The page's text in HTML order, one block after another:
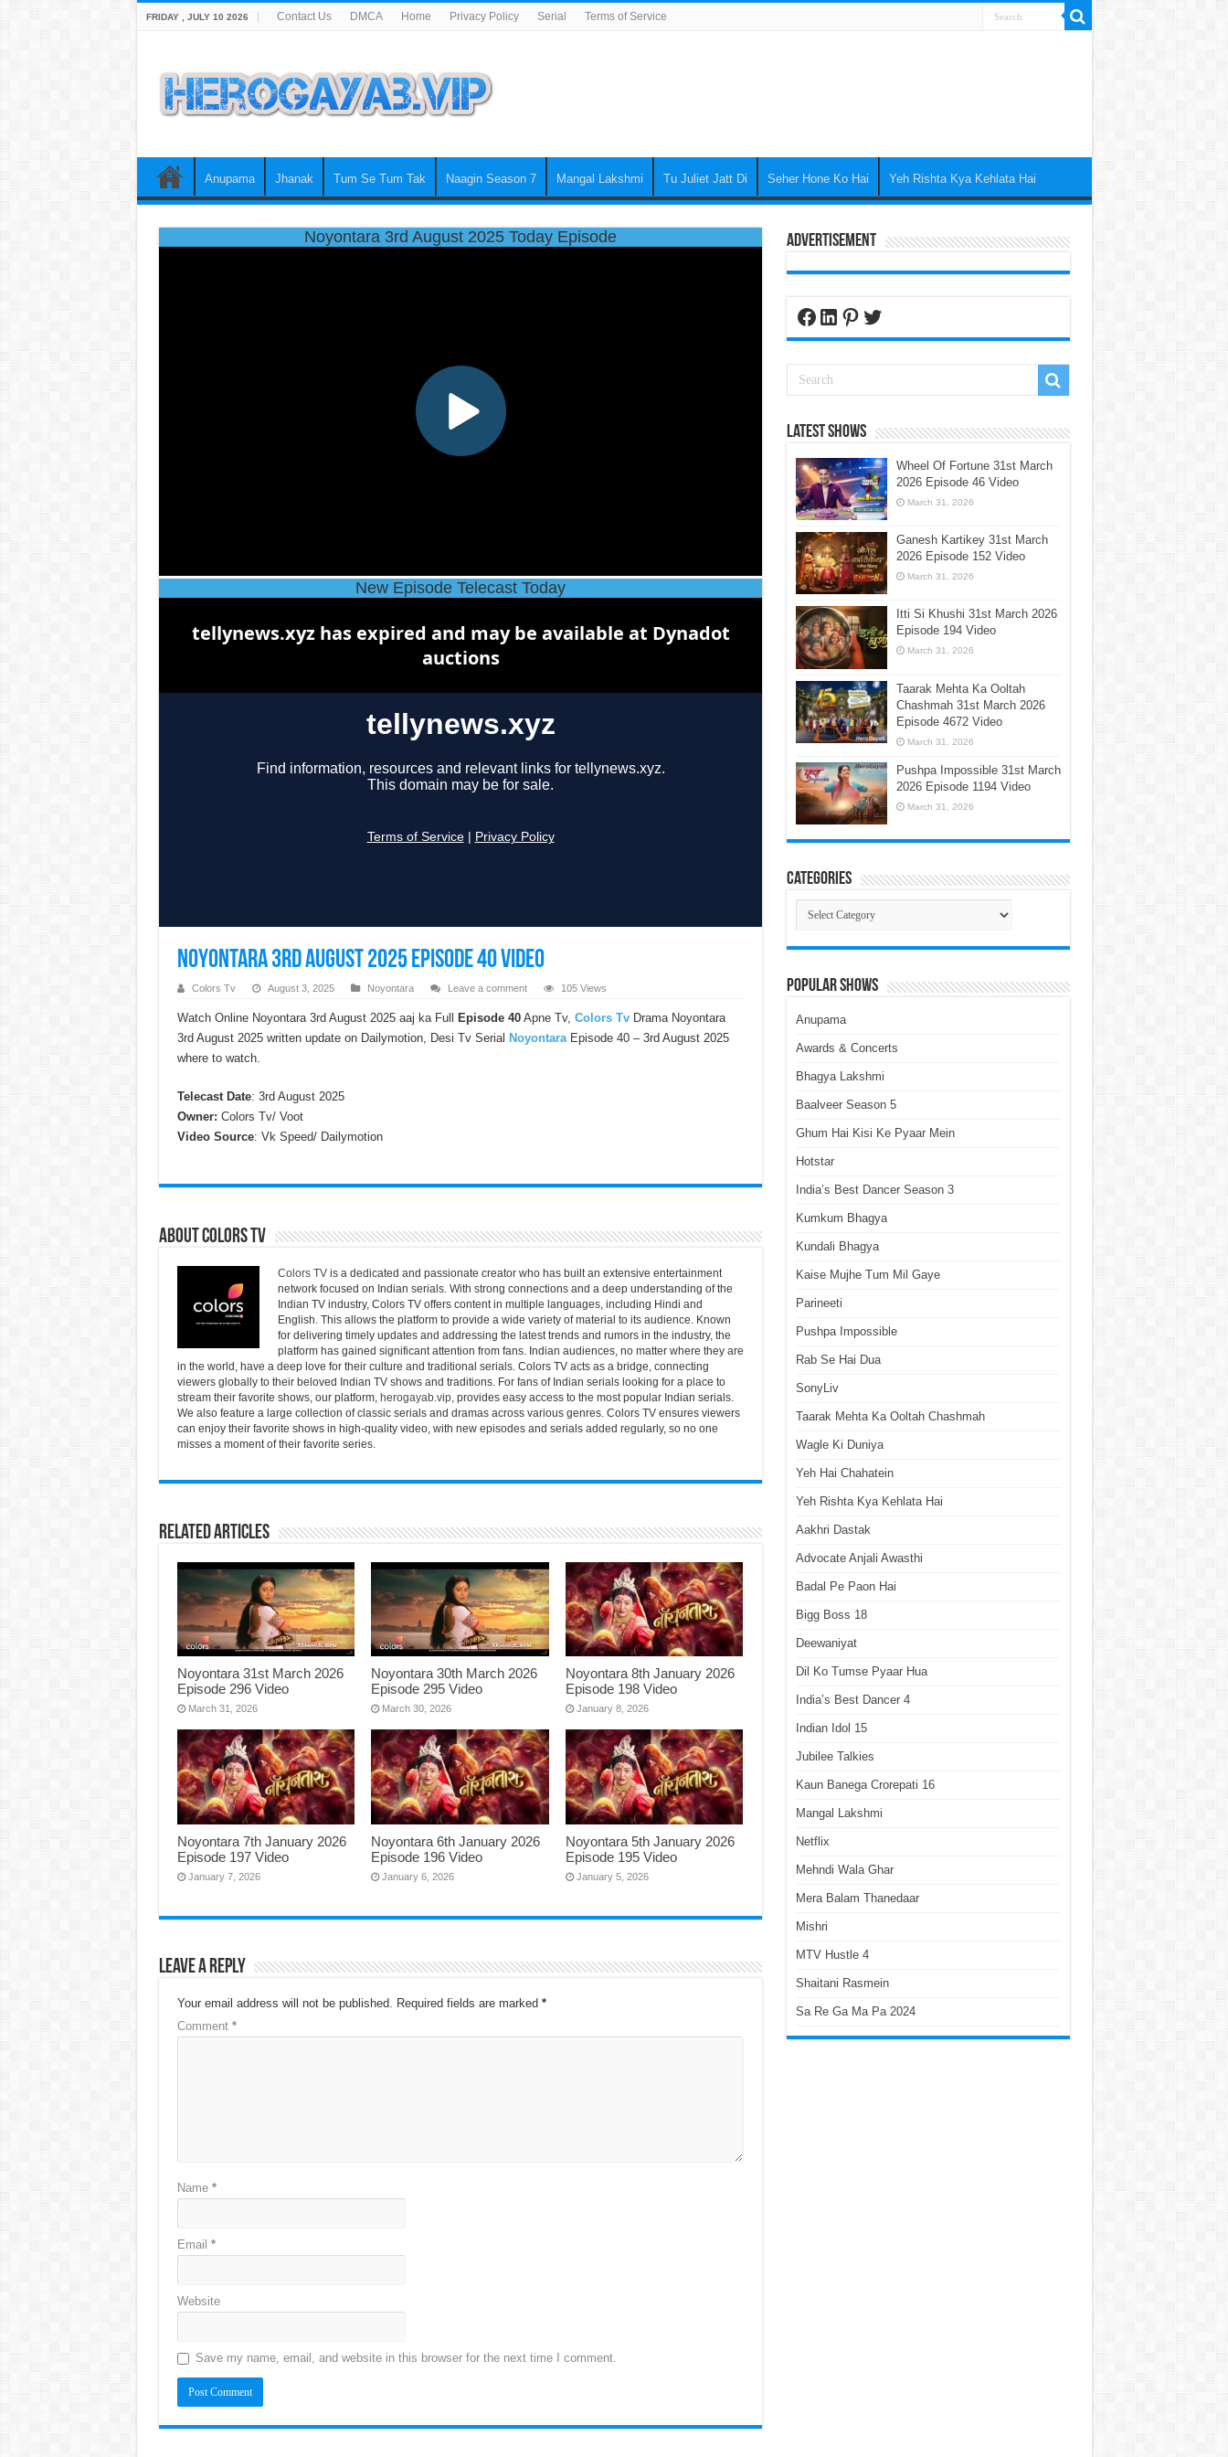
FRIDAY , JULY 10 2026 Contact Us DMCA Home Privacy Policy Serial Terms of Service
Anupama Jhanak Tum Se Tum Tak Naagin Season 7 Mangal Lakshmi Tu Juliet Jatt Di Seher Hone Ko Hai Yeh Rishta Kya Kehlata Hai
Noyontara 3rd August 2025 Today Episode
New Episode Telecast Today
Noyontara 3rd August 2025 Episode 40 Video
Colors Tv August 3, 2025 Noyontara Leave a comment 105 Views
Watch Online Noyontara 3rd August 2025 aaj ka Full Episode 40Apne Tv, Colors TvDrama Noyontara
3rd August 2025 written update on Dailymotion, Desi Tv Serial NoyontaraEpisode 40 – 3rd August 2025
where to watch.
Telecast Date: 3rd August 2025
Owner: Colors Tv/ Voot
Video Source: Vk Speed/ Dailymotion
About Colors Tv
Colors TVis a dedicated and passionate creator who has built an extensive entertainment
network focused on Indian serials. With strong connections and a deep understanding of the
Indian TV industry, Colors TV offers content in multiple languages, including Hindi and
English. This allows the platform to provide a wide variety of material to its audience. Known
for delivering timely updates and addressing the latest trends and rumors in the industry, the
platform has gained significant attention from fans. Indian audiences, no matter where they are
in the world, have a deep love for their culture and traditional serials. Colors TV acts as a bridge, connecting
viewers globally to their beloved Indian TV shows and traditions. For fans of Indian serials looking for a place to
stream their favorite shows, our platform, herogayab.vip, provides easy access to the most popular Indian serials.
We also feature a large collection of classic serials and dramas across various genres. Colors TV ensures viewers
can enjoy their favorite shows in high-quality video, with new episodes and serials added regularly, so no one
misses a moment of their favorite series.
Related Articles
Noyontara 31st March 2026
Episode 296 Video
March 31, 2026
Noyontara 30th March 2026
Episode 295 Video
March 30, 2026
Noyontara 8th January 2026
Episode 198 Video
January 8, 2026
Noyontara 7th January 2026
Episode 197 Video
January 7, 2026
Noyontara 6th January 2026
Episode 196 Video
January 6, 2026
Noyontara 5th January 2026
Episode 195 Video
January 5, 2026
Leave a Reply
Your email address will not be published. Required fields are marked *
Comment *
Name *
Email *
Website
Save my name, email, and website in this browser for the next time I comment.
Advertisement
Facebook
LinkedIn
Pinterest
Twitter
Latest Shows
Wheel Of Fortune 31st March
2026 Episode 46 Video
March 31, 2026
Ganesh Kartikey 31st March
2026 Episode 152 Video
March 31, 2026
Itti Si Khushi 31st March 2026
Episode 194 Video
March 31, 2026
Taarak Mehta Ka Ooltah
Chashmah 31st March 2026
Episode 4672 Video
March 31, 2026
Pushpa Impossible 31st March
2026 Episode 1194 Video
March 31, 2026
Categories
Categories
Popular Shows
Anupama
Awards & Concerts
Bhagya Lakshmi
Baalveer Season 5
Ghum Hai Kisi Ke Pyaar Mein
Hotstar
India’s Best Dancer Season 3
Kumkum Bhagya
Kundali Bhagya
Kaise Mujhe Tum Mil Gaye
Parineeti
Pushpa Impossible
Rab Se Hai Dua
SonyLiv
Taarak Mehta Ka Ooltah Chashmah
Wagle Ki Duniya
Yeh Hai Chahatein
Yeh Rishta Kya Kehlata Hai
Aakhri Dastak
Advocate Anjali Awasthi
Badal Pe Paon Hai
Bigg Boss 18
Deewaniyat
Dil Ko Tumse Pyaar Hua
India’s Best Dancer 4
Indian Idol 15
Jubilee Talkies
Kaun Banega Crorepati 16
Mangal Lakshmi
Netflix
Mehndi Wala Ghar
Mera Balam Thanedaar
Mishri
MTV Hustle 4
Shaitani Rasmein
Sa Re Ga Ma Pa 2024